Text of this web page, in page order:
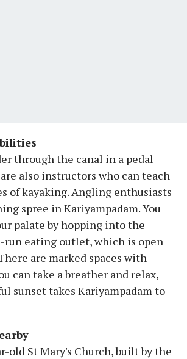
through the canal in a pedal
also instructors who can teach
of kayaking. Angling enthusiasts
spree in Kariyampadam. You
palate by hopping into the
run eating outlet, which is open
are marked spaces with
can take a breather and relax,
sunset takes Kariyampadam to
old St Mary's Church, built by the